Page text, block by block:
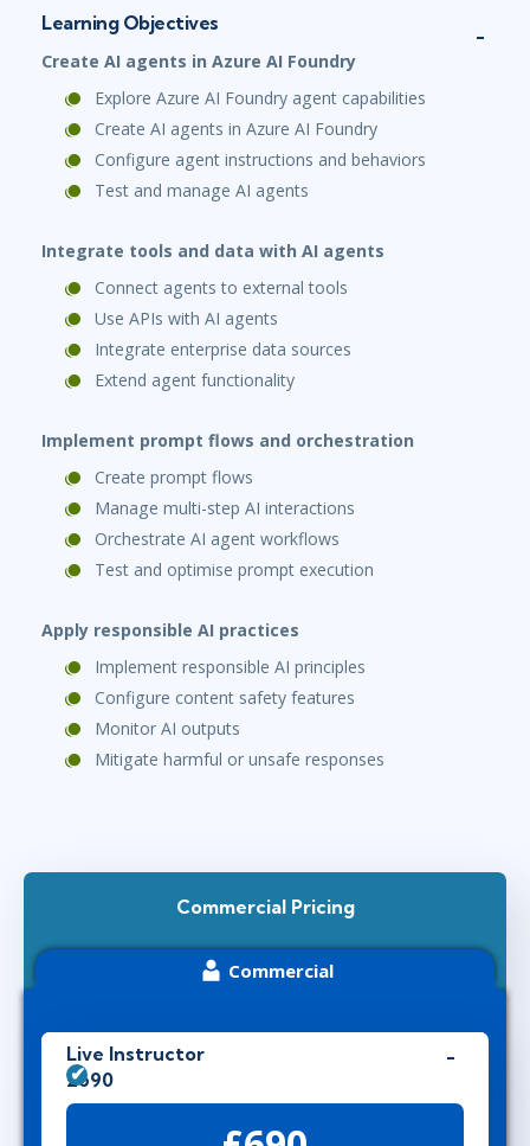
Learning Objectives
Create AI agents in Azure AI Foundry
Explore Azure AI Foundry agent capabilities
Create AI agents in Azure AI Foundry
Configure agent instructions and behaviors
Test and manage AI agents
Integrate tools and data with AI agents
Connect agents to external tools
Use APIs with AI agents
Integrate enterprise data sources
Extend agent functionality
Implement prompt flows and orchestration
Create prompt flows
Manage multi-step AI interactions
Orchestrate AI agent workflows
Test and optimise prompt execution
Apply responsible AI practices
Implement responsible AI principles
Configure content safety features
Monitor AI outputs
Mitigate harmful or unsafe responses
Commercial Pricing
Commercial
Live Instructor
£690